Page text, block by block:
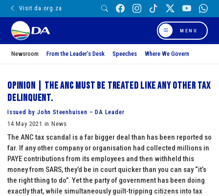
Visit da.org.za
MENU
Newsroom From the Leader’s Desk Speeches Where We Govern
Opinion | The ANC must be treated like any other tax
delinquent.
Issued by John Steenhuisen – DA Leader
14 May 2021 in News
The ANC tax scandal is a far bigger deal than has been reported so
far. If any other company or organisation had collected millions in
PAYE contributions from its employees and then withheld this
money from SARS, they’d be in court quicker than you can say “it’s
the right thing to do”. Yet the party of government has been doing
exactly that, while simultaneously guilt-tripping citizens into tax